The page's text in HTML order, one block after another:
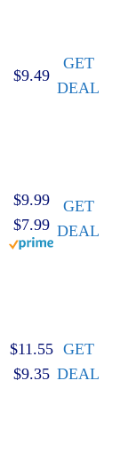
$9.49
GET
DEAL
$9.99
$7.99
GET
DEAL
$11.55
$9.35
GET
DEAL